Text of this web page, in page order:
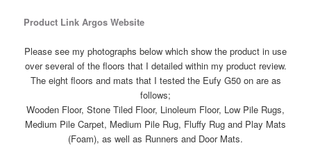
Product Link Argos Website
Please see my photographs below which show the product in use
over several of the floors that I detailed within my product review.
The eight floors and mats that I tested the Eufy G50 on are as
follows;
Wooden Floor, Stone Tiled Floor, Linoleum Floor, Low Pile Rugs,
Medium Pile Carpet, Medium Pile Rug, Fluffy Rug and Play Mats
(Foam), as well as Runners and Door Mats.